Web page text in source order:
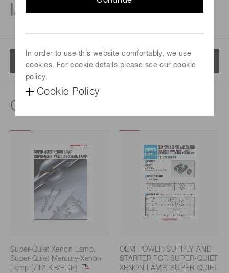
In order to use this website comfortably, we use
cookies. For cookie details please see our cookie
policy.
Cookie Policy
lamps
Menu
Catalog
Super-Quiet Xenon Lamp,
Super-Quiet Mercury-Xenon
Lamp [712 KB/PDF]
OEM POWER SUPPLY AND
STARTER FOR SUPER-QUIET
XENON LAMP, SUPER-QUIET